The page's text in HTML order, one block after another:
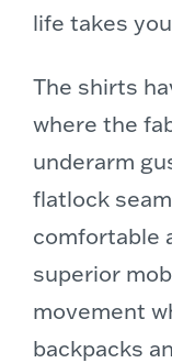
life takes
The shirts
where the
underarm
flatlock
comfortable
superior
movement
backpacks